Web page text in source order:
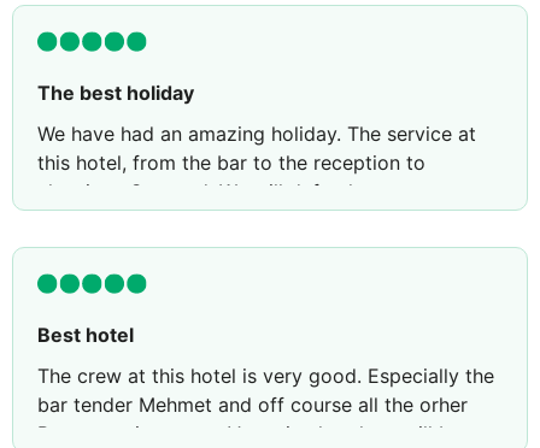
The best holiday
We have had an amazing holiday. The service at
this hotel, from the bar to the reception to
cleaning . So good. We will defently come next
is also served os so well. They make our holiday
customer
Best hotel
The crew at this hotel is very good. Especially the
bar tender Mehmet and off course all the orher
Best experions ever. Very nice hotel we will be